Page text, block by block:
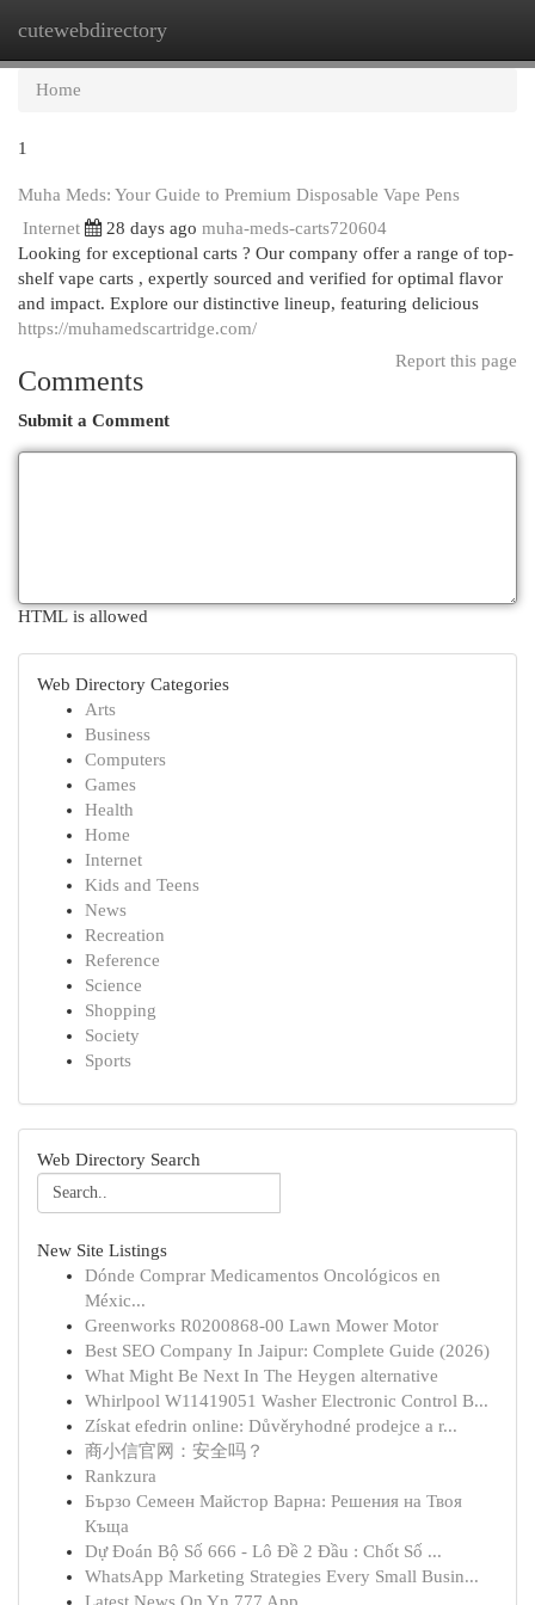
cutewebdirectory
Home
1
Muha Meds: Your Guide to Premium Disposable Vape Pens
Internet
28 days ago muha-meds-carts720604
Looking for exceptional carts ? Our company offer a range of top-
shelf vape carts , expertly sourced and verified for optimal flavor
and impact. Explore our distinctive lineup, featuring delicious
https://muhamedscartridge.com/
Report this page
Comments
Submit a Comment
HTML is allowed
Web Directory Categories
Arts
Business
Computers
Games
Health
Home
Internet
Kids and Teens
News
Recreation
Reference
Science
Shopping
Society
Sports
Web Directory Search
New Site Listings
Dónde Comprar Medicamentos Oncológicos en
Méxic...
Greenworks R0200868-00 Lawn Mower Motor
Best SEO Company In Jaipur: Complete Guide (2026)
What Might Be Next In The Heygen alternative
Whirlpool W11419051 Washer Electronic Control B...
Získat efedrin online: Důvěryhodné prodejce a r...
商小信官网：安全吗？
Rankzura
Бързо Семеен Майстор Варна: Решения на Твоя
Къща
Dự Đoán Bộ Số 666 - Lô Đề 2 Đầu : Chốt Số ...
WhatsApp Marketing Strategies Every Small Busin...